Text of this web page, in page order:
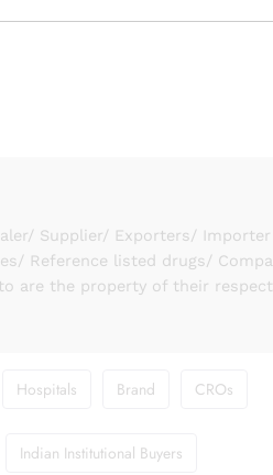
Supplier/ Exporters/
Reference listed drugs/
are the property of their
Hospitals Brand CROs
Indian Institutional Buyers